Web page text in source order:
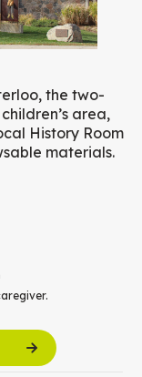
the two-
area,
History Room
materials.